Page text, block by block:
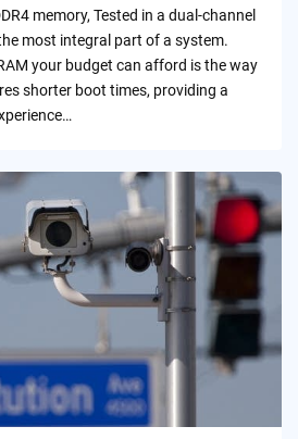
memory, Tested in a dual-channel
most integral part of a system.
your budget can afford is the way
shorter boot times, providing a